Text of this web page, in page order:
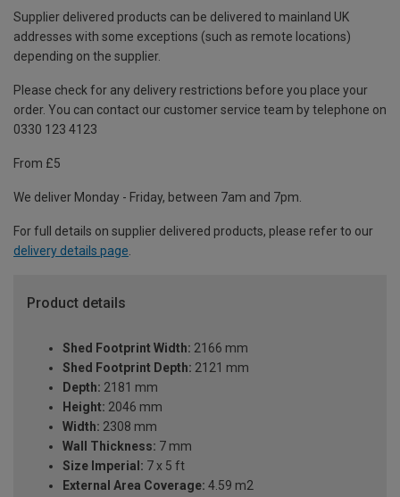
Supplier delivered products can be delivered to mainland UK
addresses with some exceptions (such as remote locations)
depending on the supplier.
Please check for any delivery restrictions before you place your
order. You can contact our customer service team by telephone on
0330 123 4123
From £5
We deliver Monday - Friday, between 7am and 7pm.
For full details on supplier delivered products, please refer to our
delivery details page.
Product details
Shed Footprint Width: 2166 mm
Shed Footprint Depth: 2121 mm
Depth: 2181 mm
Height: 2046 mm
Width: 2308 mm
Wall Thickness: 7 mm
Size Imperial: 7 x 5 ft
External Area Coverage: 4.59 m2